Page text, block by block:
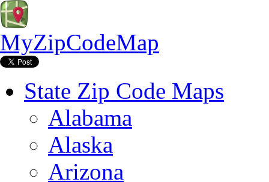
MyZipCodeMap
State Zip Code Maps
Alabama
Alaska
Arizona